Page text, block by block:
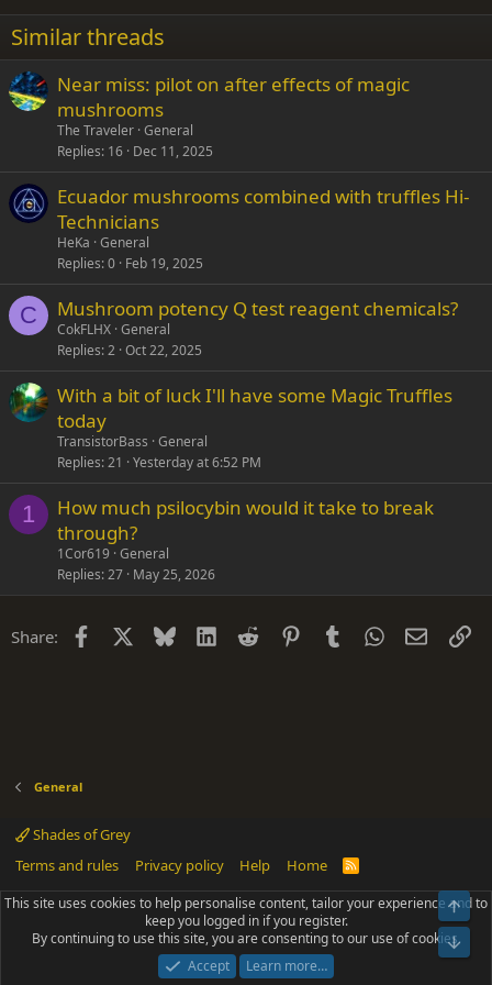
22
26
Times New Roman
Trebuchet MS
Verdana
Similar threads
Near miss: pilot on after effects of magic
mushrooms
The Traveler General
Replies 16 Dec 11, 2025
Ecuador mushrooms combined with truffles Hi-
Technicians
HeKa General
Replies 0 Feb 19, 2025
C Mushroom potency Q test reagent chemicals?
CokFLHX General
Replies 2 Oct 22, 2025
With a bit of luck I'll have some Magic Truffles
today
TransistorBass General
Replies 21 Yesterday at 6:52 PM
1
How much psilocybin would it take to break
through?
1Cor619 General
Replies 27 May 25, 2026
Share: Facebook Bluesky LinkedIn
Reddit PinterestTumblrWhatsApp
Email
General
Shades of Grey
Terms and rules
Privacy policy Help Home
R
S
Community platform by XenForo® © 2010-2025 XenForo Ltd.
Parts of this site powered byadd-ons from DragonByte™©2011-2026
DragonByte Technologies(Details)
Add-ons by ThemeHouse [NICK97] Better Logout - XF2 by TylerAustins, NICK97
This site uses cookies to help personalise content, tailor your experience and to
keep you logged in if you register.
By continuing to use this site, you are consenting to our use of cookies.
Accept
Learn more…
Top